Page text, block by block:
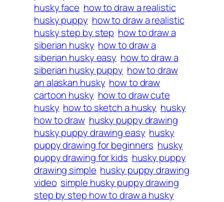
husky face how to draw a realistic
husky puppy how to draw a realistic
husky step by step how to draw a
siberian husky how to draw a
siberian husky easy how to draw a
siberian husky puppy how to draw
an alaskan husky how to draw
cartoon husky how to draw cute
husky how to sketch a husky husky
how to draw husky puppy drawing
husky puppy drawing easy husky
puppy drawing for beginners husky
puppy drawing for kids husky puppy
drawing simple husky puppy drawing
video simple husky puppy drawing
step by step how to draw a husky